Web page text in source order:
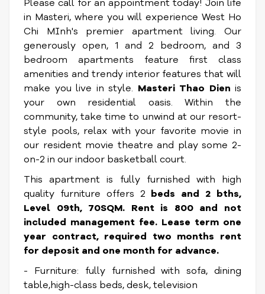
Please call for an appointment today! Join life
in Masteri, where you will experience West Ho
Chi MInh's premier apartment living. Our
generously open, 1 and 2 bedroom, and 3
bedroom apartments feature first class
amenities and trendy interior features that will
make you live in style. Masteri Thao Dien is
your own residential oasis. Within the
community, take time to unwind at our resort-
style pools, relax with your favorite movie in
our resident movie theatre and play some 2-
on-2 in our indoor basketball court.
This apartment is fully furnished with high
quality furniture offers 2 beds and 2 bths,
Level 09th, 70SQM. Rent is 800 and not
included management fee. Lease term one
year contract, required two months rent
for deposit and one month for advance.
- Furniture: fully furnished with sofa, dining
table,high-class beds, desk, television